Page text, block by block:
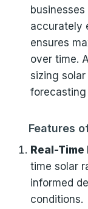
accurately
ensures
over time.
sizing
Features
Real-
time solar
informed
conditions.